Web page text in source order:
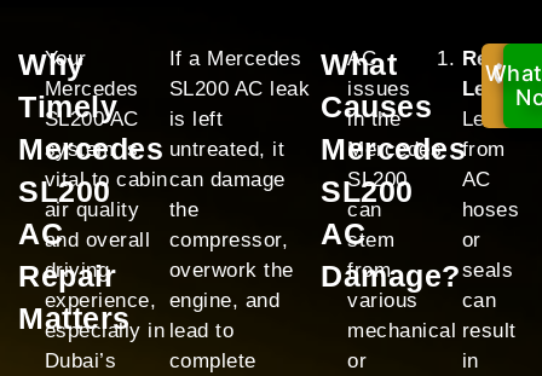
Why
Timely
Mercedes
SL200
AC
Repair
Matters
Your
Mercedes
SL200 AC
system is
vital to cabin
air quality
and overall
driving
experience,
especially in
Dubai’s
If a Mercedes
SL200 AC leak
is left
untreated, it
can damage
the
compressor,
overwork the
engine, and
lead to
complete
What
Causes
Mercedes
SL200
AC
Damage?
AC
issues
in the
Mercedes
SL200
can
stem
from
various
mechanical
or
Leak:
Leaks
from
AC
hoses
or
seals
can
result
in